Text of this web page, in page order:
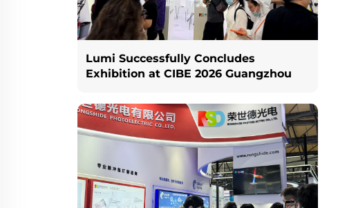
Lumi Successfully Concludes
Exhibition at CIBE 2026 Guangzhou